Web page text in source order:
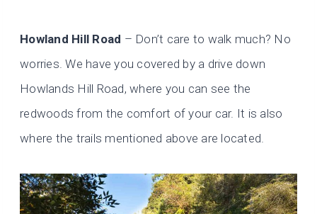
Howland Hill Road – Don’t care to walk much? No
worries. We have you covered by a drive down
Howlands Hill Road, where you can see the
redwoods from the comfort of your car. It is also
where the trails mentioned above are located.